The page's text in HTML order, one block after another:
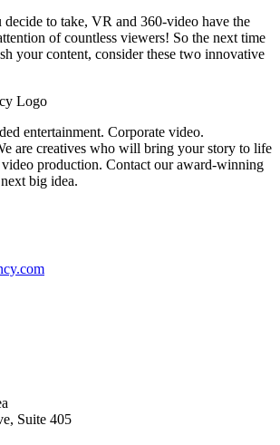
to take, VR and 360-video have the
of countless viewers! So the next time
your content, consider these two innovative
entertainment. Corporate video.
are creatives who will bring your story to life
production. Contact our award-winning
big idea.
Suite 405